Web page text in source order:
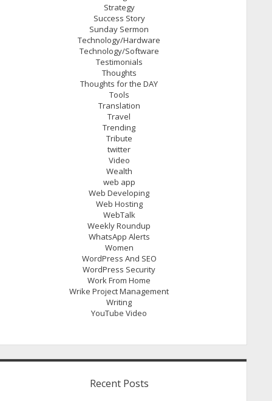
Strategy
Success Story
Sunday Sermon
Technology/Hardware
Technology/Software
Testimonials
Thoughts
Thoughts for the DAY
Tools
Translation
Travel
Trending
Tribute
twitter
Video
Wealth
web app
Web Developing
Web Hosting
WebTalk
Weekly Roundup
WhatsApp Alerts
Women
WordPress And SEO
WordPress Security
Work From Home
Wrike Project Management
Writing
YouTube Video
Recent Posts